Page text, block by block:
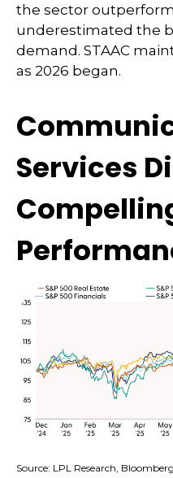
the sector
underestimated the
demand. STAAC
as 2026 began.
Services
Source: LPL Research,